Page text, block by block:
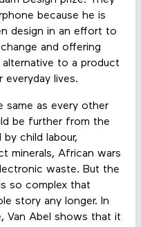
because he is
design in an effort to
and offering
alternative to a product
everyday lives.
same as every other
be further from the
child labour,
minerals, African wars
waste. But the
so complex that
story any longer. In
Van Abel shows that it